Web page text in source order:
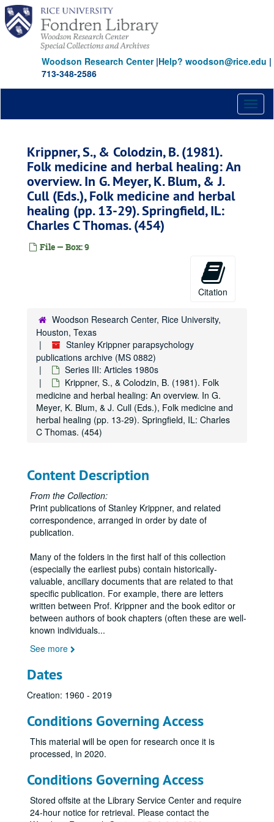
Skip
main
content
Woodson Research Center|Help? woodson@rice.edu |
713-348-2586
Krippner, S., & Colodzin, B. (1981).
Folk medicine and herbal healing: An
overview. In G. Meyer, K. Blum, & J.
Cull (Eds.), Folk medicine and herbal
healing (pp. 13-29). Springfield, IL:
Charles C Thomas. (454)
File — Box: 9
Citation
Woodson Research Center, Rice University,
Houston, Texas
Stanley Krippner parapsychology
publications archive (MS 0882)
Series III: Articles 1980s
Krippner, S., & Colodzin, B. (1981). Folk
medicine and herbal healing: An overview. In G.
Meyer, K. Blum, & J. Cull (Eds.), Folk medicine and
herbal healing (pp. 13-29). Springfield, IL: Charles
C Thomas. (454)
Content Description
From the Collection:
Print publications of Stanley Krippner, and related
correspondence, arranged in order by date of
publication.
Many of the folders in the first half of this collection
(especially the earliest pubs) contain historically-
valuable, ancillary documents that are related to that
specific publication. For example, there are letters
written between Prof. Krippner and the book editor or
between authors of book chapters (often these are well-
known individuals...
See more
Dates
Creation: 1960 - 2019
Conditions Governing Access
This material will be open for research once it is
processed, in 2020.
Conditions Governing Access
Stored offsite at the Library Service Center and require
24-hour notice for retrieval. Please contact the
Series I: Articles 1960s
Series I: Articles 1960s
Series II: Articles 1970s
Series II: Articles 1970s
Series III: Articles 1980s
Series III: Articles 1980s
Krippner, S., & Gryl, J. (1980, February). [Review of Principles of LSD psychotherapy by S. Grof], Association for Humanistic Psychology Newsletter, p. 25. (422)
Krippner, S. (1980). Greatness, goodness, and Gardner Murphy. Journal of the American Society for Psychical Research, 74, 52-61. (423)
Krippner, S. (1980). Psychic healing. In R. Herink (Ed.), The psychotherapy handbook (pp. 503-506). New York: New American Library. (425)
Krippner, S. (1980, Spring). What are girls and boys for? Institute for Wholistic Education Newsletter, pp. 12-17. (426)